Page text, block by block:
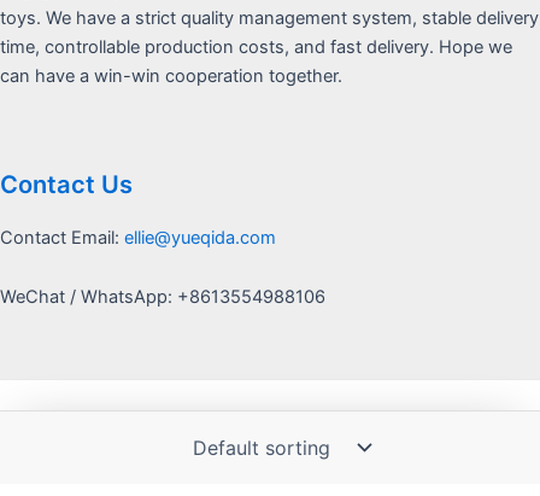
toys. We have a strict quality management system, stable delivery
time, controllable production costs, and fast delivery. Hope we
can have a win-win cooperation together.
Contact Us
Contact Email: ellie@yueqida.com
WeChat / WhatsApp: +8613554988106